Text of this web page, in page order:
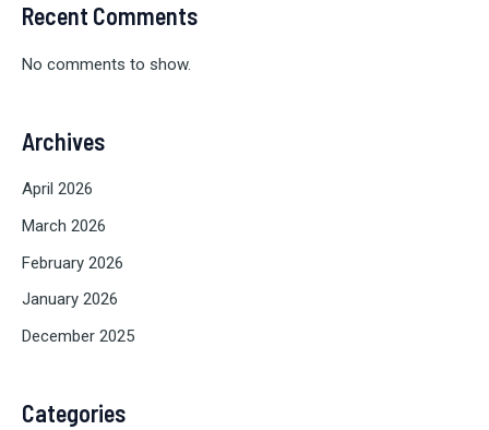
Recent Comments
No comments to show.
Archives
April 2026
March 2026
February 2026
January 2026
December 2025
Categories